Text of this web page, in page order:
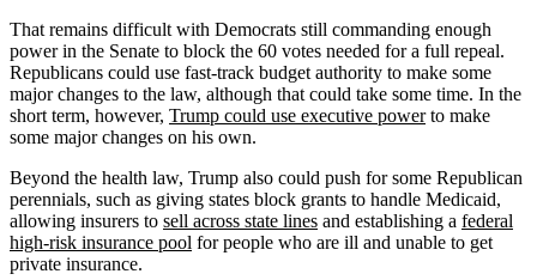
That remains difficult with Democrats still commanding enough
power in the Senate to block the 60 votes needed for a full repeal.
Republicans could use fast-track budget authority to make some
major changes to the law, although that could take some time. In the
short term, however, Trump could use executive powerto make
some major changes on his own.
Beyond the health law, Trump also could push for some Republican
perennials, such as giving states block grants to handle Medicaid,
allowing insurers to sell across state lines and establishing a federal
high-risk insurance pool for people who are ill and unable to get
private insurance.